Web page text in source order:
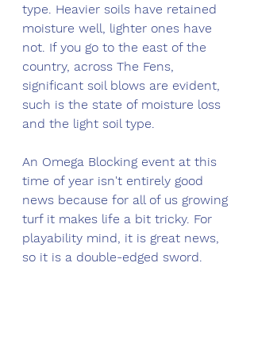
type. Heavier soils have retained
moisture well, lighter ones have
not. If you go to the east of the
country, across The Fens,
significant soil blows are evident,
such is the state of moisture loss
and the light soil type.
An Omega Blocking event at this
time of year isn't entirely good
news because for all of us growing
turf it makes life a bit tricky. For
playability mind, it is great news,
so it is a double-edged sword.